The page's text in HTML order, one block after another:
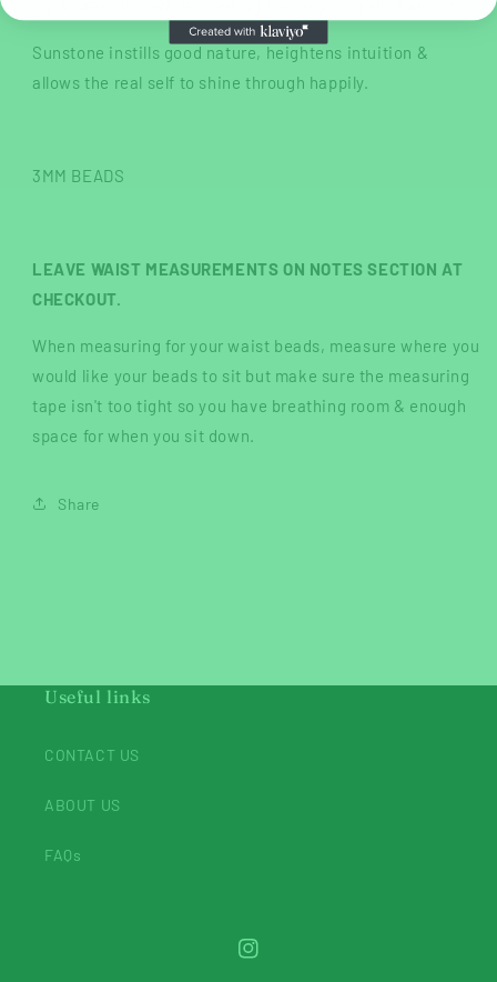
Sunstone instills good nature, heightens intuition &
allows the real self to shine through happily.
3MM BEADS
LEAVE WAIST MEASUREMENTS ON NOTES SECTION AT
CHECKOUT.
When measuring for your waist beads, measure where you
would like your beads to sit but make sure the measuring
tape isn't too tight so you have breathing room & enough
space for when you sit down.
Share
Useful links
CONTACT US
ABOUT US
FAQs
Instagram